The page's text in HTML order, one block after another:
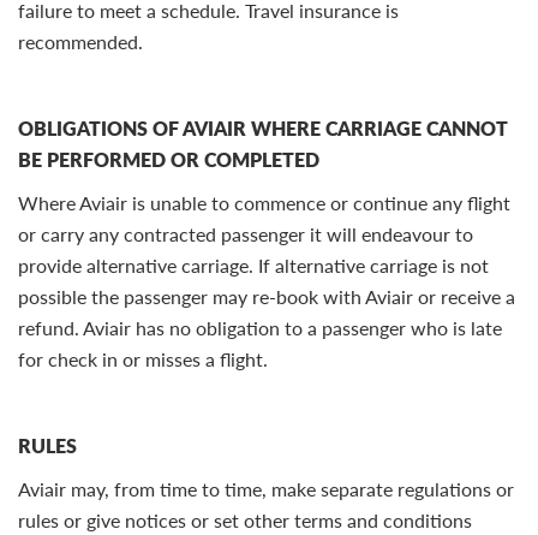
failure to meet a schedule. Travel insurance is
recommended.
OBLIGATIONS OF AVIAIR WHERE CARRIAGE CANNOT
BE PERFORMED OR COMPLETED
Where Aviair is unable to commence or continue any flight
or carry any contracted passenger it will endeavour to
provide alternative carriage. If alternative carriage is not
possible the passenger may re-book with Aviair or receive a
refund. Aviair has no obligation to a passenger who is late
for check in or misses a flight.
RULES
Aviair may, from time to time, make separate regulations or
rules or give notices or set other terms and conditions